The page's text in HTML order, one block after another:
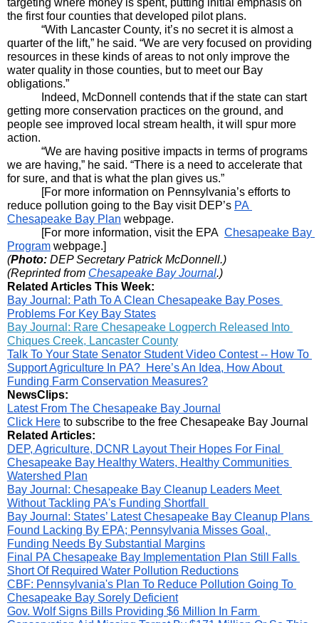
targeting where money is spent, putting initial emphasis on
the first four counties that developed pilot plans.
“With Lancaster County, it’s no secret it is almost a
quarter of the lift,” he said. “We are very focused on providing
resources in these kinds of areas to not only improve the
water quality in those counties, but to meet our Bay
obligations.”
Indeed, McDonnell contends that if the state can start
getting more conservation practices on the ground, and
people see improved local stream health, it will spur more
action.
“We are having positive impacts in terms of programs
we are having,” he said. “There is a need to accelerate that
for sure, and that is what the plan gives us.”
[For more information on Pennsylvania’s efforts to
reduce pollution going to the Bay visit DEP’s PA
Chesapeake Bay Plan webpage.
[For more information, visit the EPA Chesapeake Bay
Program webpage.]
(Photo: DEP Secretary Patrick McDonnell.)
(Reprinted from Chesapeake Bay Journal.)
Related Articles This Week:
Bay Journal: Path To A Clean Chesapeake Bay Poses
Problems For Key Bay States
Bay Journal: Rare Chesapeake Logperch Released Into
Chiques Creek, Lancaster County
Talk To Your State Senator Student Video Contest -- How To
Support Agriculture In PA?  Here’s An Idea, How About
Funding Farm Conservation Measures?
NewsClips:
Latest From The Chesapeake Bay Journal
Click Here to subscribe to the free Chesapeake Bay Journal
Related Articles:
DEP, Agriculture, DCNR Layout Their Hopes For Final
Chesapeake Bay Healthy Waters, Healthy Communities
Watershed Plan
Bay Journal: Chesapeake Bay Cleanup Leaders Meet
Without Tackling PA's Funding Shortfall
Bay Journal: States’ Latest Chesapeake Bay Cleanup Plans
Found Lacking By EPA; Pennsylvania Misses Goal,
Funding Needs By Substantial Margins
Final PA Chesapeake Bay Implementation Plan Still Falls
Short Of Required Water Pollution Reductions
CBF: Pennsylvania's Plan To Reduce Pollution Going To
Chesapeake Bay Sorely Deficient
Gov. Wolf Signs Bills Providing $6 Million In Farm